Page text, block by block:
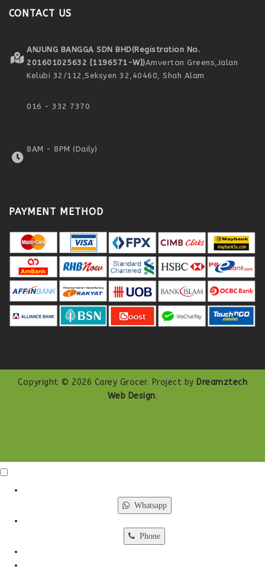
CONTACT US
ANJUNG BANGGA SDN BHD(Registration No.
201601025632 [1196571-W])Amverton Greens,Jalan
Kelubi 32/112,Seksyen 32, 40460, Shah Alam
016 - 332 7370
8AM - 8PM (Daily)
PAYMENT METHOD
Copyright © 2026 Carey Grocer. Project by Dreamztech
Web Design.
Whatsapp
Phone